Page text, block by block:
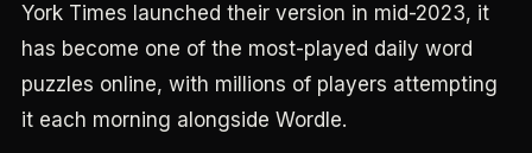
York Times launched their version in mid-2023, it
has become one of the most-played daily word
puzzles online, with millions of players attempting
it each morning alongside Wordle.